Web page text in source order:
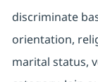
discriminate
orientation,
marital status,